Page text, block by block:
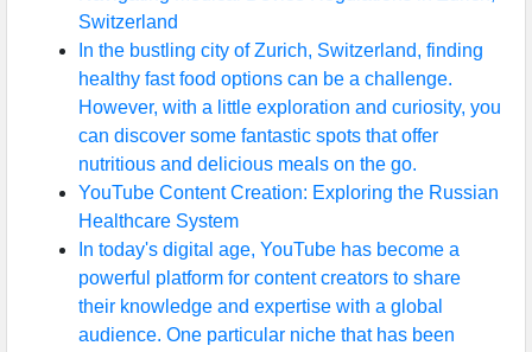
Switzerland
In the bustling city of Zurich, Switzerland, finding
healthy fast food options can be a challenge.
However, with a little exploration and curiosity, you
can discover some fantastic spots that offer
nutritious and delicious meals on the go.
YouTube Content Creation: Exploring the Russian
Healthcare System
In today's digital age, YouTube has become a
powerful platform for content creators to share
their knowledge and expertise with a global
audience. One particular niche that has been